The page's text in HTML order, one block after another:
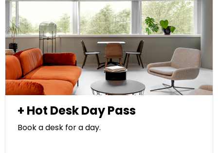
+ Hot Desk Day Pass
Book a desk for a day.